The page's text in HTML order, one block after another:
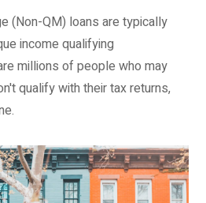
(Non-QM) loans are typically
income qualifying
millions of people who may
qualify with their tax returns,